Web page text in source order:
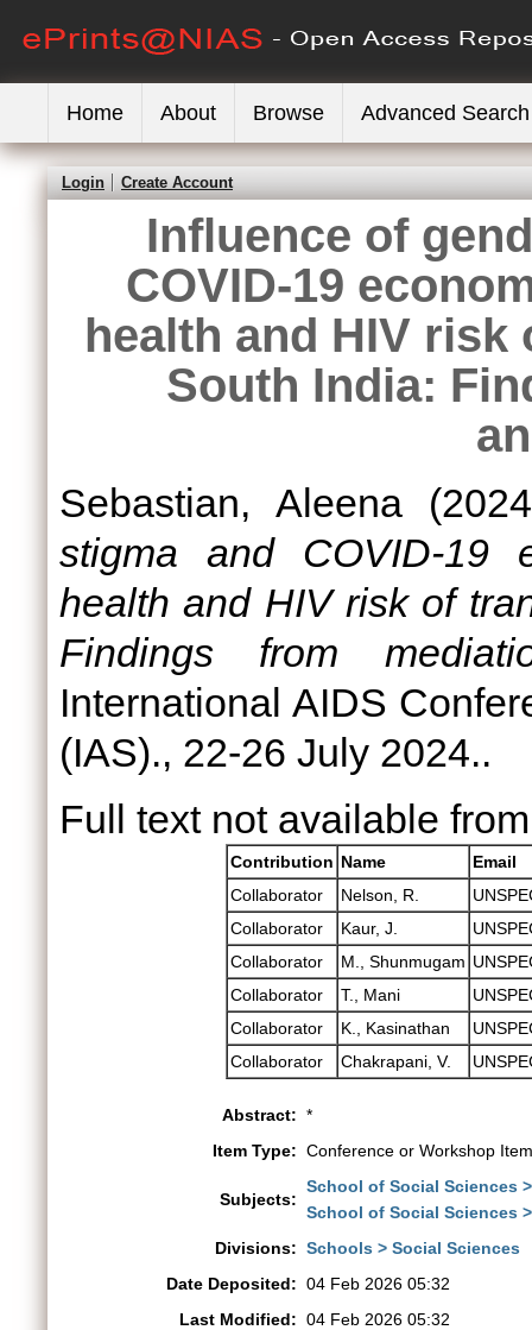
Home About Browse Advanced Search
Login Create Account
Influence of
COVID-19
health and HIV
South India:
Sebastian, Aleena
stigma and COVID-19
health and HIV risk of
Findings from
International AIDS
(IAS)., 22-26 July 2024..
Full text not available
Contribution Name
Email
Collaborator
Nelson, R.
Collaborator
Kaur, J.
Collaborator
M., Shunmugam
Collaborator
T., Mani
Collaborator
K., Kasinathan
Collaborator
Chakrapani, V.
Abstract: *
Item Type: Conference or Workshop
Subjects:
School of Social Sciences
School of Social Sciences
Divisions: Schools > Social Sciences
Date Deposited: 04 Feb 2026 05:32
Last Modified: 04 Feb 2026 05:32